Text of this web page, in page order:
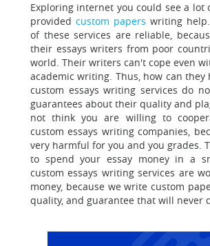
Exploring internet you could see a lot
provided custom papers writing help
of these services are reliable,
their essays writers from poor
world. Their writers can't cope even
academic writing. Thus, how can they
custom essays writing services do
guarantees about their quality and
not think you are willing to
custom essays writing companies,
very harmful for you and you grades.
to spend your essay money in a
custom essays writing services are
money, because we write custom
quality, and guarantee that will never